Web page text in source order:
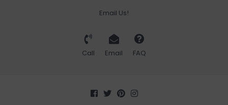
Email Us!
Call Email FAQ